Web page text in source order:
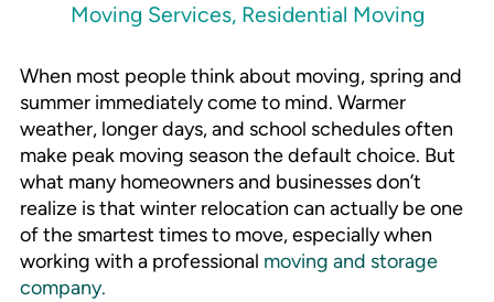
Moving Services, Residential Moving
When most people think about moving, spring and
summer immediately come to mind. Warmer
weather, longer days, and school schedules often
make peak moving season the default choice. But
what many homeowners and businesses don’t
realize is that winter relocation can actually be one
of the smartest times to move, especially when
working with a professional moving and storage
company.